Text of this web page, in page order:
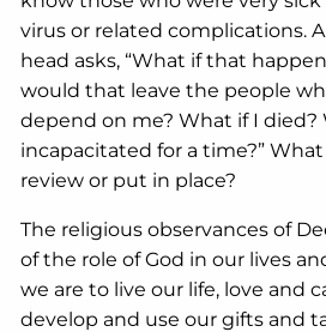
virus or related complications.
head asks, “What if that
would that leave the people
depend on me? What if I died?
incapacitated for a time?”
review or put in place?
The religious observances of
of the role of God in our lives
we are to live our life, love and
develop and use our gifts and